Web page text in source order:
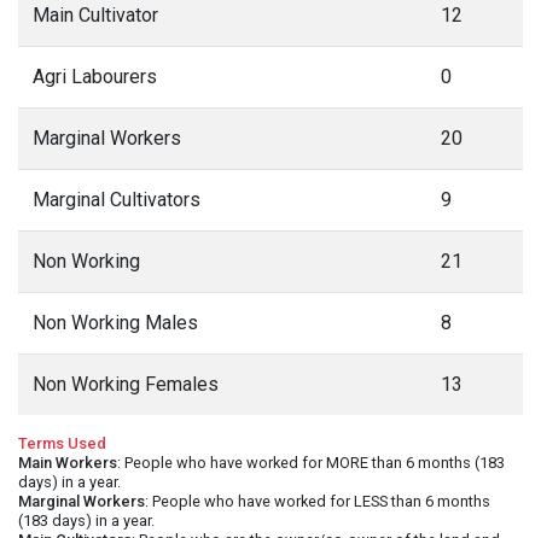
Main Cultivator 12
Agri Labourers 0
Marginal Workers 20
Marginal Cultivators 9
Non Working 21
Non Working Males 8
Non Working Females 13
Terms Used
Main Workers: People who have worked for MORE than 6 months (183
days) in a year.
Marginal Workers: People who have worked for LESS than 6 months
(183 days) in a year.